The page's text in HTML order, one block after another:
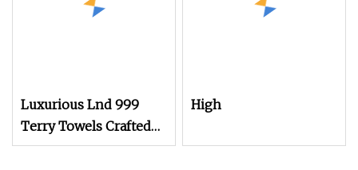
Luxurious Lnd 999
Terry Towels Crafted
on Rapier Loom
High